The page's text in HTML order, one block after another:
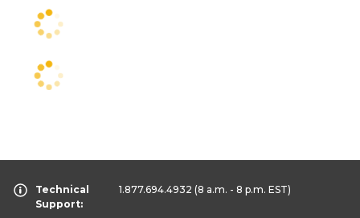
Technical
Support:
1.877.694.4932 (8 a.m. - 8 p.m. EST)